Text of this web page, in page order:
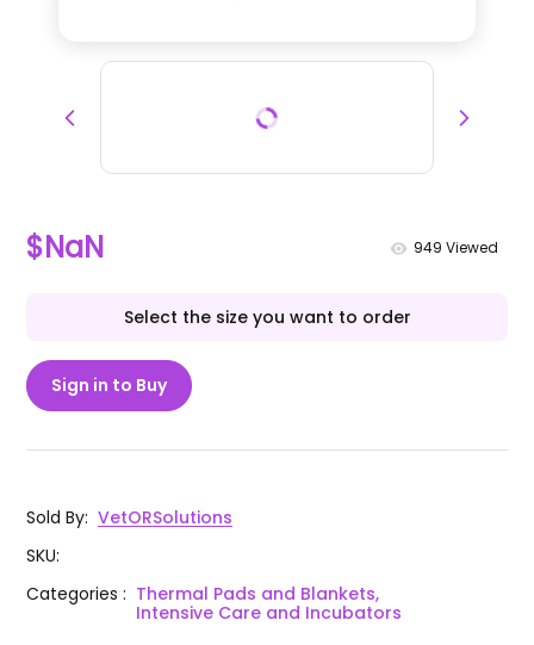
$NaN 949 Viewed
Select the size you want to order
Sign in to Buy
Sold By: VetORSolutions
SKU:
Categories: Thermal Pads and Blankets,
Intensive Care and Incubators